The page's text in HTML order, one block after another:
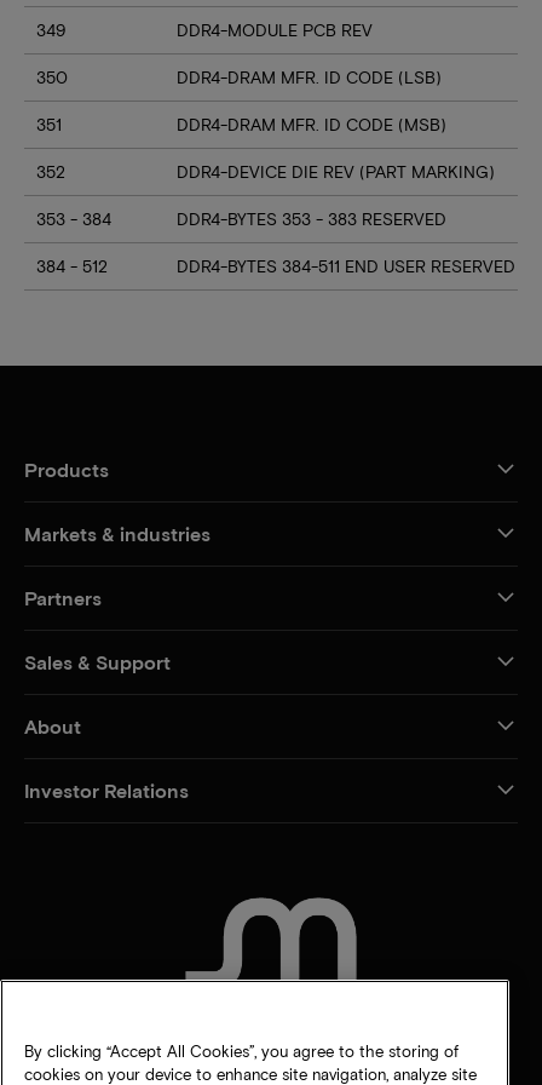
349 DDR4-MODULE PCB REV
350 DDR4-DRAM MFR. ID CODE (LSB)
351 DDR4-DRAM MFR. ID CODE (MSB)
352 DDR4-DEVICE DIE REV (PART MARKING)
353 - 384 DDR4-BYTES 353 - 383 RESERVED
384 - 512 DDR4-BYTES 384-511 END USER RESERVED
Products
Markets & industries
Partners
Sales & Support
About
Investor Relations
By clicking “Accept All Cookies”, you agree to the storing of
cookies on your device to enhance site navigation, analyze site